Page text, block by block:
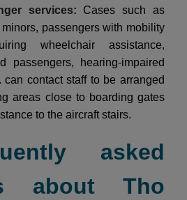
services: Cases such as
passengers with mobility
wheelchair assistance,
passengers, hearing-impaired
can contact staff to be arranged
areas close to boarding gates
to the aircraft stairs.
asked
about Tho